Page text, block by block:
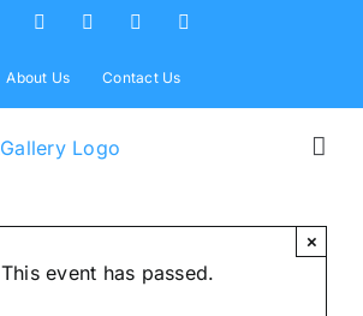
Facebook Instagram
About Us Contact Us
This event has passed.
×